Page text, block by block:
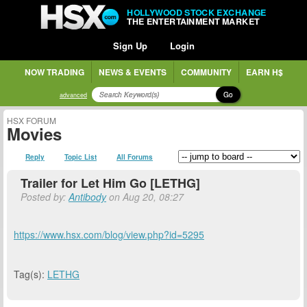
HOLLYWOOD STOCK EXCHANGE
THE ENTERTAINMENT MARKET
Sign Up Login
NOW TRADING NEWS & EVENTS COMMUNITY EARN H$
advanced Go
HSX FORUM
Movies
Reply Topic List All Forums
Trailer for Let Him Go [LETHG]
Posted by:Antibodyon Aug 20, 08:27
https://www.hsx.com/blog/view.php?id=5295
Tag(s): LETHG